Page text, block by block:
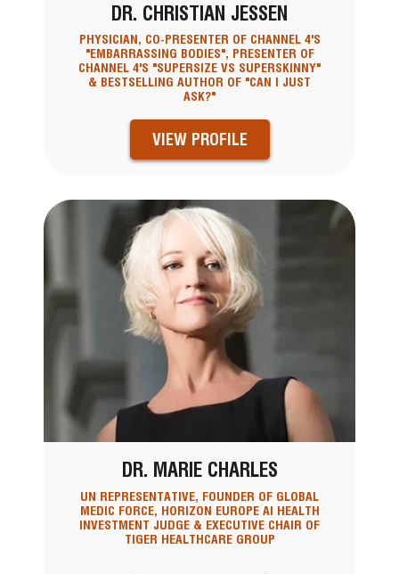
DR. CHRISTIAN JESSEN
PHYSICIAN, CO-PRESENTER OF CHANNEL 4'S
"EMBARRASSING BODIES", PRESENTER OF
CHANNEL 4'S "SUPERSIZE VS SUPERSKINNY"
& BESTSELLING AUTHOR OF "CAN I JUST
ASK?"
VIEW PROFILE
DR. MARIE CHARLES
UN REPRESENTATIVE, FOUNDER OF GLOBAL
MEDIC FORCE, HORIZON EUROPE AI HEALTH
INVESTMENT JUDGE & EXECUTIVE CHAIR OF
TIGER HEALTHCARE GROUP